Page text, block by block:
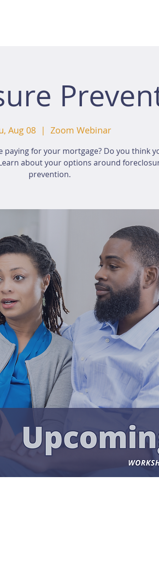
Aug 08
  |
Zoom Webinar
paying for your mortgage? Do you think
about your options around
prevention.